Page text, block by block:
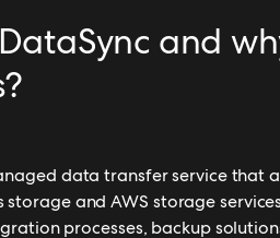
and
data transfer service that
and AWS storage
processes, backup